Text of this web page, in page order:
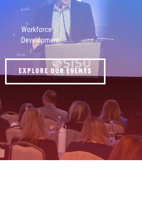
Workforce
Development
EXPLORE OUR EVENTS